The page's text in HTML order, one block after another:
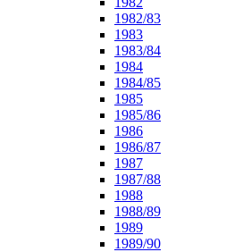
1982/83
1983
1983/84
1984
1984/85
1985
1985/86
1986
1986/87
1987
1987/88
1988
1988/89
1989
1989/90